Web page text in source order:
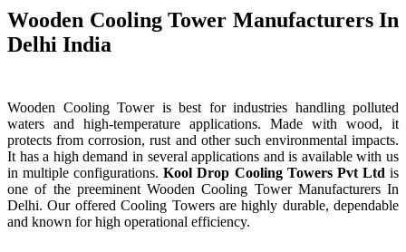
Wooden Cooling Tower Manufacturers In
Delhi India
Wooden Cooling Tower is best for industries handling polluted
waters and high-temperature applications. Made with wood, it
protects from corrosion, rust and other such environmental impacts.
It has a high demand in several applications and is available with us
in multiple configurations.Kool Drop Cooling Towers Pvt Ltd is
one of the preeminent Wooden Cooling Tower Manufacturers In
Delhi. Our offered Cooling Towers are highly durable, dependable
and known for high operational efficiency.